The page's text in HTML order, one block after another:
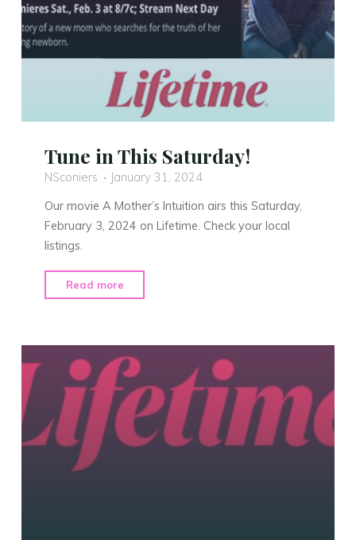
Tune in This Saturday!
NSconiers
January 31, 2024
Our movie A Mother’s Intuition airs this Saturday,
February 3, 2024 on Lifetime. Check your local
listings.
Read more
in
Saturday!"